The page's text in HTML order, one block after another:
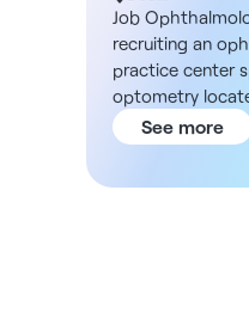
Job
recruiting an
practice center
optometry
a salaried or
Description and
See more